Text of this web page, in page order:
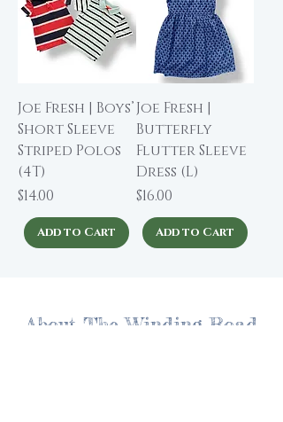
Joe Fresh | Boys’
Short Sleeve
Striped Polos
(4T)
Price
$14.00
Add to Cart
Joe Fresh |
Butterfly
Flutter Sleeve
Dress (L)
Price
$16.00
Add to Cart
About The Winding Road